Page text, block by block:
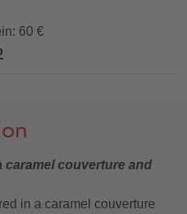
60 €
caramel couverture and
in a caramel couverture